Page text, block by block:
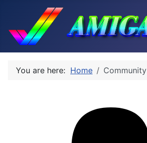
You are here: Home Community